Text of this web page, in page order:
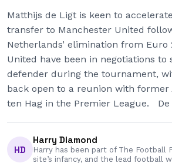
Matthijs de Ligt is keen to
transfer to Manchester United
Netherlands’ elimination from Euro
United have been in negotiations to
defender during the tournament,
back open to a reunion with former
ten Hag in the Premier League.
HD
Harry Diamond
Harry has been part of The Football
site’s infancy, and the lead football